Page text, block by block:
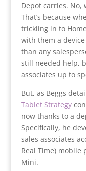
Depot carries. No,
That’s because
trickling in to
with them a
than any
still needed help,
associates up to
But, as Beggs
Tablet Strategy
now thanks to a
Specifically, he
sales associates
Real Time) mobile
Mini.